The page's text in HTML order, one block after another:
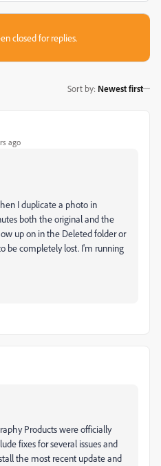
closed for replies.
Sort by: Newest first
ago
I duplicate a photo in
both the original and the
up on in the Deleted folder or
be completely lost. I'm running
Products were officially
fixes for several issues and
the most recent update and